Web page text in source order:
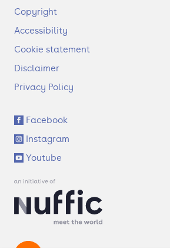
F
o
t
r
Copyright
Accessibility
Cookie statement
Disclaimer
Privacy Policy
S
o
c
i
a
l
n
s
Facebook
Instagram
Youtube